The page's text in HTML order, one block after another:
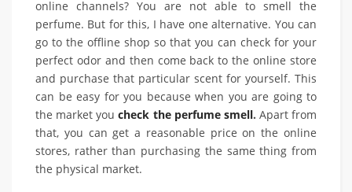
online channels? You are not able to smell the
perfume. But for this, I have one alternative. You can
go to the offline shop so that you can check for your
perfect odor and then come back to the online store
and purchase that particular scent for yourself. This
can be easy for you because when you are going to
the market youcheck the perfume smell. Apart from
that, you can get a reasonable price on the online
stores, rather than purchasing the same thing from
the physical market.